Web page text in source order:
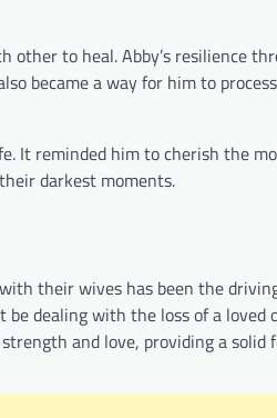
other to heal. Abby’s resilience
became a way for him to
It reminded him to cherish the
darkest moments.
their wives has been the
dealing with the loss of a loved
and love, providing a